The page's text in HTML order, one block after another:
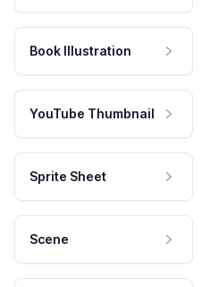
Book Illustration
YouTube Thumbnail
Sprite Sheet
Scene